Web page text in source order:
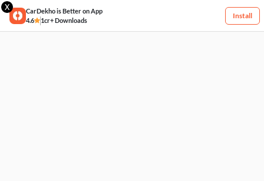
X
CarDekho is Better on App
4.6
1cr+ Downloads
Install